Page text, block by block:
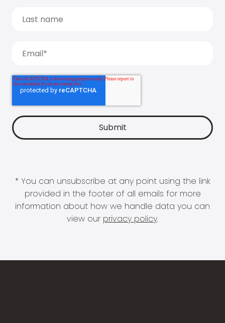
* You can unsubscribe at any point using the link
provided in the footer of all emails for more
information about how we handle data you can
view our privacy policy.